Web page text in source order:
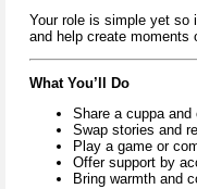
Your role is simple yet so
and help create moments
What You’ll Do
Share a cuppa
Swap stories and
Play a game or
Offer support by
Bring warmth and